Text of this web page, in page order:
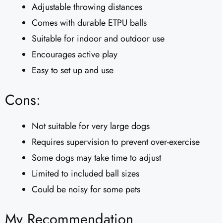
Adjustable throwing distances
Comes with durable ETPU balls
Suitable for indoor and outdoor use
Encourages active play
Easy to set up and use
Cons:
Not suitable for very large dogs
Requires supervision to prevent over-exercise
Some dogs may take time to adjust
Limited to included ball sizes
Could be noisy for some pets